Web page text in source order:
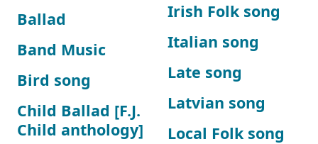
Ballad
Band Music
Bird song
Child Ballad [F.J.
Child anthology]
Irish Folk song
Italian song
Late song
Latvian song
Local Folk song